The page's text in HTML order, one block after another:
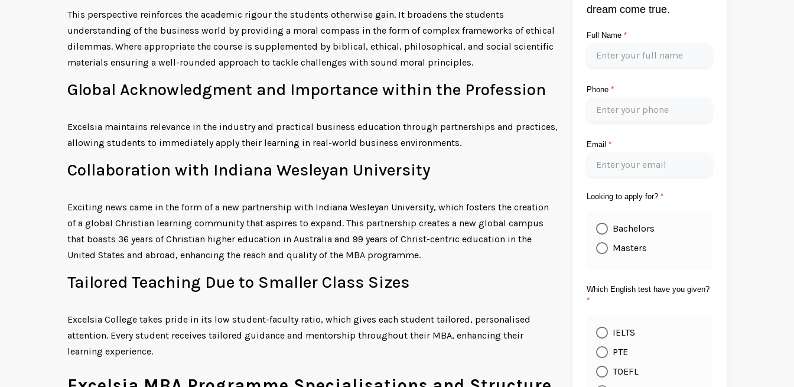
This perspective reinforces the academic rigour the students otherwise gain. It broadens the students
understanding of the business world by providing a moral compass in the form of complex frameworks of ethical
dilemmas. Where appropriate the course is supplemented by biblical, ethical, philosophical, and social scientific
materials ensuring a well-rounded approach to tackle challenges with sound moral principles.
Global Acknowledgment and Importance within the Profession
Excelsia maintains relevance in the industry and practical business education through partnerships and practices,
allowing students to immediately apply their learning in real-world business environments.
Collaboration with Indiana Wesleyan University
Exciting news came in the form of a new partnership with Indiana Wesleyan University, which fosters the creation
of a global Christian learning community that aspires to expand. This partnership creates a new global campus
that boasts 36 years of Christian higher education in Australia and 99 years of Christ-centric education in the
United States and abroad, enhancing the reach and quality of the MBA programme.
Tailored Teaching Due to Smaller Class Sizes
Excelsia College takes pride in its low student-faculty ratio, which gives each student tailored, personalised
attention. Every student receives tailored guidance and mentorship throughout their MBA, enhancing their
learning experience.
dream come true.
Full Name *
Phone *
Email *
Looking to apply for? *
Bachelors
Masters
Which English test have you given?
*
IELTS
PTE
TOEFL